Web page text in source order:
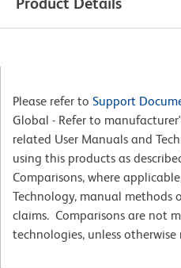
Please refer to Support
Global - Refer to
related User Manuals and
using this products as
Comparisons, where
Technology, manual methods
claims. Comparisons are not
technologies, unless otherwise